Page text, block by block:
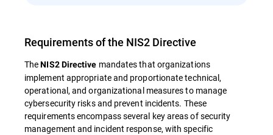
Requirements of the NIS2 Directive
TheNIS2 Directive mandates that organizations
implement appropriate and proportionate technical,
operational, and organizational measures to manage
cybersecurity risks and prevent incidents. These
requirements encompass several key areas of security
management and incident response, with specific